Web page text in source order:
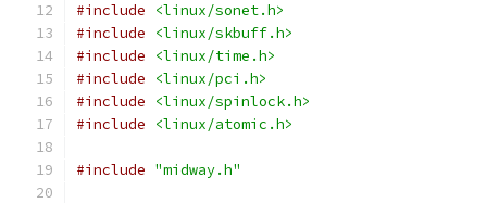
#include
<linux/sonet.h>
#include
<linux/skbuff.h>
#include
<linux/time.h>
#include
<linux/pci.h>
#include
<linux/spinlock.h>
#include
<linux/atomic.h>
#include "midway.h"